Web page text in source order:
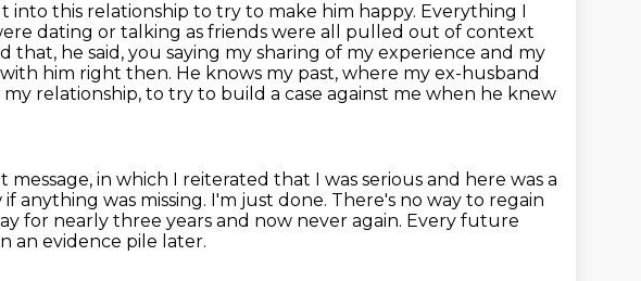
into this relationship to try to make him happy. Everything I
dating or talking as friends were all pulled out of context
that, he said, you saying my sharing of my experience and my
him right then. He knows my past, where my ex-husband
relationship, to try to build a case against me when he knew
message, in which I reiterated that I was serious and here was a
anything was missing. I'm just done. There's no way to regain
for nearly three years and now never again. Every future
an evidence pile later.